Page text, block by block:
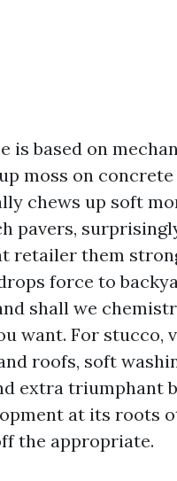
is based on
moss on
chews up soft
pavers,
retailer them
force to
shall we
want. For stucco,
roofs, soft
extra triumphant
at its roots
the appropriate.